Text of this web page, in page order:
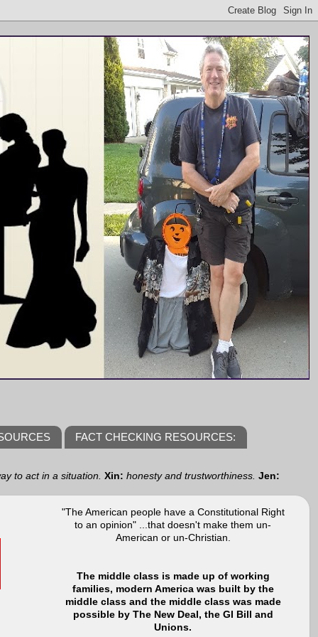
FACT CHECKING RESOURCES:
to act in a situation. Xin: honesty and trustworthiness. Jen:
"The American people have a Constitutional Right
to an opinion" ...that doesn't make them un-
American or un-Christian.
The middle class is made up of working
families, modern America was built by the
middle class and the middle class was made
possible by The New Deal, the GI Bill and
Unions.